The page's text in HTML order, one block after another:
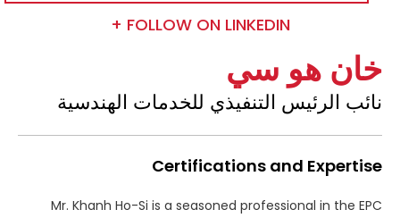
FOLLOW ON LINKEDIN +
خان هو سي
نائب الرئيس التنفيذي للخدمات الهندسية
Certifications and Expertise
Mr. Khanh Ho-Si is a seasoned professional in the EPC